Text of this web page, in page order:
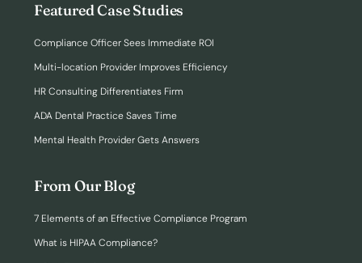
Featured Case Studies
Compliance Officer Sees Immediate ROI
Multi-location Provider Improves Efficiency
HR Consulting Differentiates Firm
ADA Dental Practice Saves Time
Mental Health Provider Gets Answers
From Our Blog
7 Elements of an Effective Compliance Program
What is HIPAA Compliance?